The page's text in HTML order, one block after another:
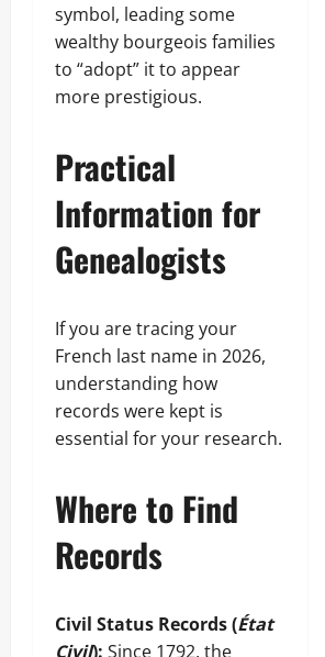
symbol, leading some
wealthy bourgeois families
to “adopt” it to appear
more prestigious.
Practical
Information for
Genealogists
If you are tracing your
French last name in 2026,
understanding how
records were kept is
essential for your research.
Where to Find
Records
Civil Status Records (État
Civil): Since 1792, the